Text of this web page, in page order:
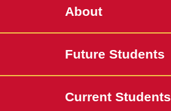
About
Future Students
Current Students